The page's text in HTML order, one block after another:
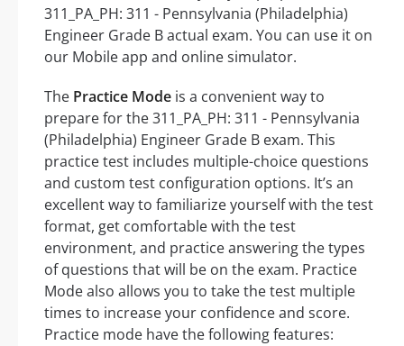
311_PA_PH: 311 - Pennsylvania (Philadelphia)
Engineer Grade B actual exam. You can use it on
our Mobile app and online simulator.
The Practice Mode is a convenient way to
prepare for the 311_PA_PH: 311 - Pennsylvania
(Philadelphia) Engineer Grade B exam. This
practice test includes multiple-choice questions
and custom test configuration options. It’s an
excellent way to familiarize yourself with the test
format, get comfortable with the test
environment, and practice answering the types
of questions that will be on the exam. Practice
Mode also allows you to take the test multiple
times to increase your confidence and score.
Practice mode have the following features: